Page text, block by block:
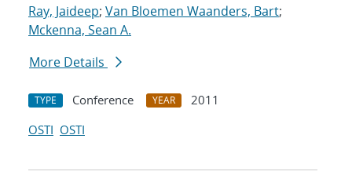
Ray, Jaideep; Van Bloemen Waanders, Bart;
Mckenna, Sean A.
More Details
TYPE Conference YEAR
2011
OSTI OSTI